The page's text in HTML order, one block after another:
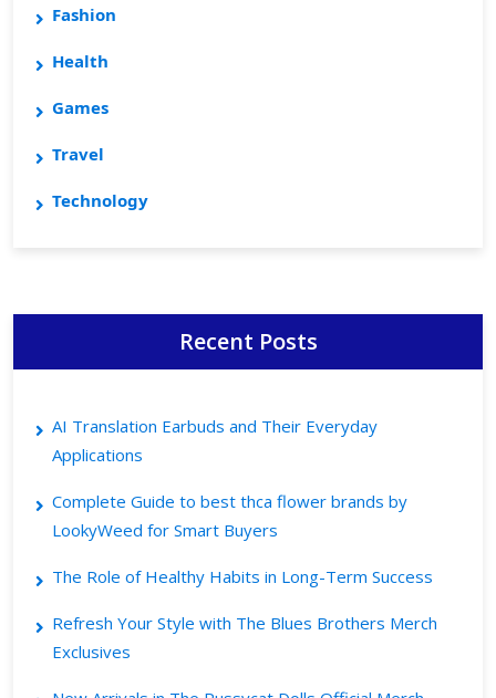
Fashion
Health
Games
Travel
Technology
Recent Posts
AI Translation Earbuds and Their Everyday
Applications
Complete Guide to best thca flower brands by
LookyWeed for Smart Buyers
The Role of Healthy Habits in Long-Term Success
Refresh Your Style with The Blues Brothers Merch
Exclusives